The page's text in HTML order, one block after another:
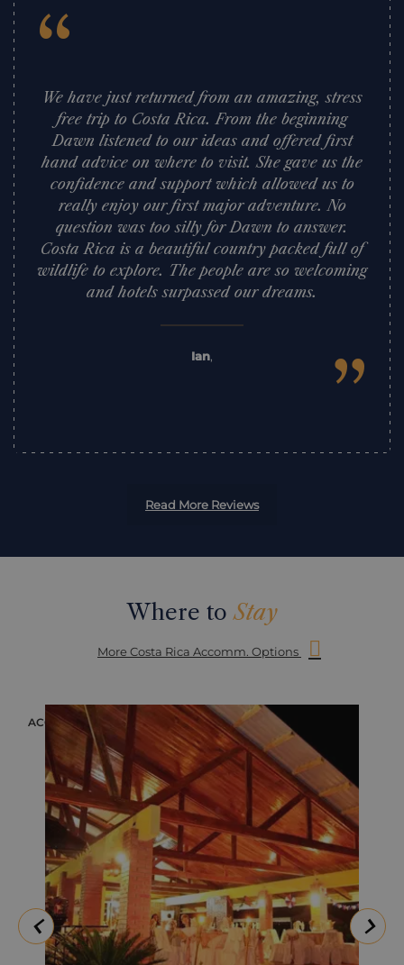
“
We have just returned from an amazing, stress
free trip to Costa Rica. From the beginning
Dawn listened to our ideas and offered first
hand advice on where to visit. She gave us the
confidence and support which allowed us to
really enjoy our first major adventure. No
question was too silly for Dawn to answer.
Costa Rica is a beautiful country packed full of
wildlife to explore. The people are so welcoming
and hotels surpassed our dreams.
Ian, ”
Read More Reviews
Where toStay
More Costa Rica Accomm. Options
ACCOMMODATION